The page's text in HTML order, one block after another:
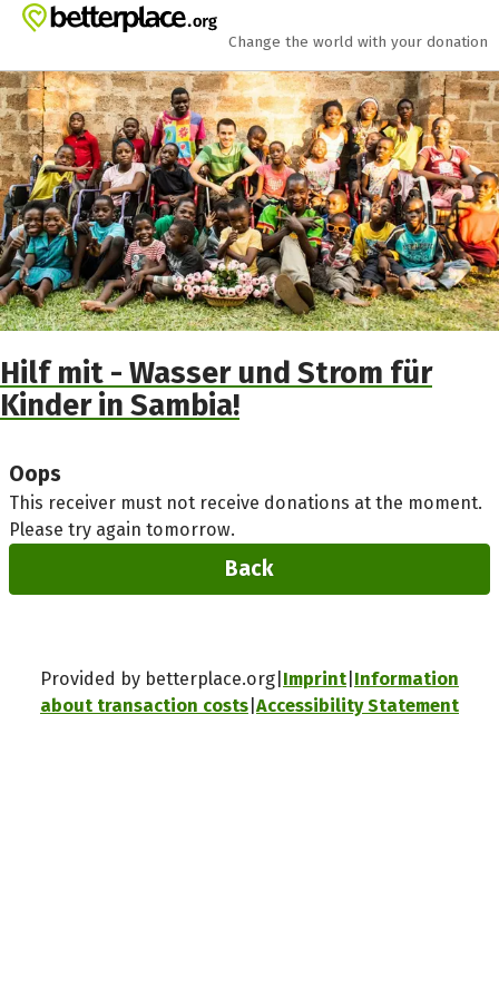
Skip to main content
Show accessibility statement
Change the world with your donation
Hilf mit - Wasser und Strom für
Kinder in Sambia!
Oops
This receiver must not receive donations at the moment.
Please try again tomorrow.
Back
Provided by betterplace.org Imprint Information
about transaction costs Accessibility Statement